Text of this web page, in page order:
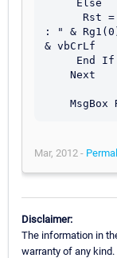
: " &
& vbCrLf
Mar, 2012 -
Disclaimer:
The information in
warranty of any